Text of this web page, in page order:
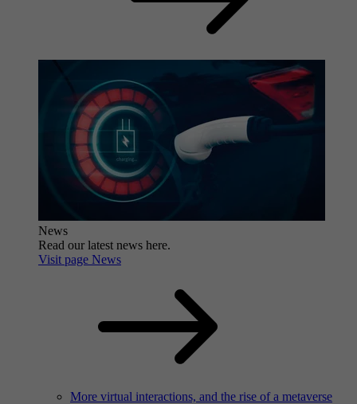
News
Read our latest news here.
Visit page News
More virtual interactions, and the rise of a metaverse